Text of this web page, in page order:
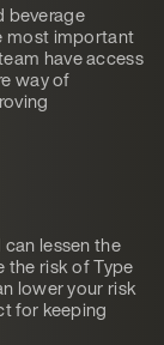
beverage
most important
have access
way of
lessen the
the risk of Type
lower your risk
for keeping